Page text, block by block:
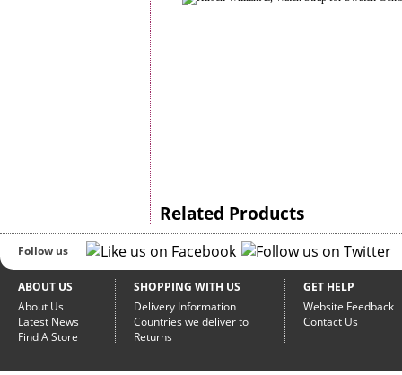
Related Products
Follow us
ABOUT US
About Us
Latest News
Find A Store
SHOPPING WITH US
Delivery Information
Countries we deliver to
Returns
GET HELP
Website Feedback
Contact Us